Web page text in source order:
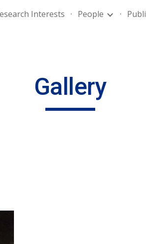
Interests People
Gallery